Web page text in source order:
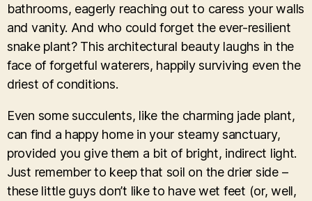
bathrooms, eagerly reaching out to caress your walls
and vanity. And who could forget the ever-resilient
snake plant? This architectural beauty laughs in the
face of forgetful waterers, happily surviving even the
driest of conditions.
Even some succulents, like the charming jade plant,
can find a happy home in your steamy sanctuary,
provided you give them a bit of bright, indirect light.
Just remember to keep that soil on the drier side –
these little guys don’t like to have wet feet (or, well,